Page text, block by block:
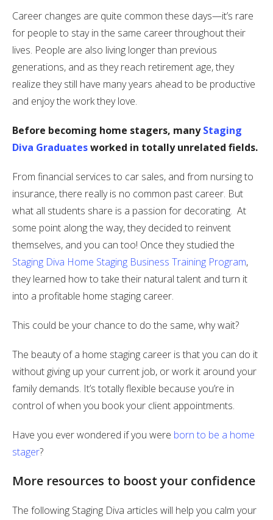
Career changes are quite common these days—it’s rare
for people to stay in the same career throughout their
lives. People are also living longer than previous
generations, and as they reach retirement age, they
realize they still have many years ahead to be productive
and enjoy the work they love.
Before becoming home stagers, manyStaging
Diva Graduatesworked in totally unrelated fields.
From financial services to car sales, and from nursing to
insurance, there really is no common past career. But
what all students share is a passion for decorating. At
some point along the way, they decided to reinvent
themselves, and you can too! Once they studied the
Staging Diva Home Staging Business Training Program,
they learned how to take their natural talent and turn it
into a profitable home staging career.
This could be your chance to do the same, why wait?
The beauty of a home staging career is that you can do it
without giving up your current job, or work it around your
family demands. It’s totally flexible because you’re in
control of when you book your client appointments.
Have you ever wondered if you were born to be a home
stager?
More resources to boost your confidence
The following Staging Diva articles will help you calm your